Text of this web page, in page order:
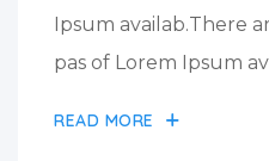
Ipsum availab.There
pas of Lorem Ipsum
READ MORE